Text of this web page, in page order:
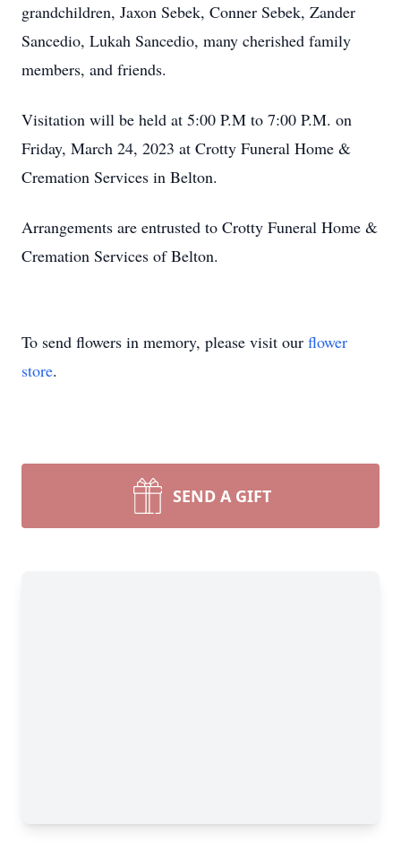
grandchildren, Jaxon Sebek, Conner Sebek, Zander
Sancedio, Lukah Sancedio, many cherished family
members, and friends.
Visitation will be held at 5:00 P.M to 7:00 P.M. on
Friday, March 24, 2023 at Crotty Funeral Home &
Cremation Services in Belton.
Arrangements are entrusted to Crotty Funeral Home &
Cremation Services of Belton.
To send flowers in memory, please visit our flower
store.
SEND A GIFT